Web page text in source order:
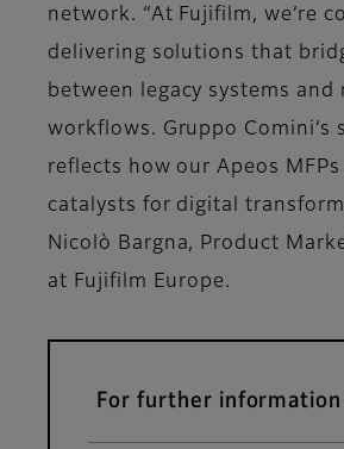
network. “At Fujifilm, we’re
delivering solutions that
between legacy systems and
workflows. Gruppo Comini’s
reflects how our Apeos MFPs
catalysts for digital
Nicolò Bargna, Product
at Fujifilm Europe.
For further